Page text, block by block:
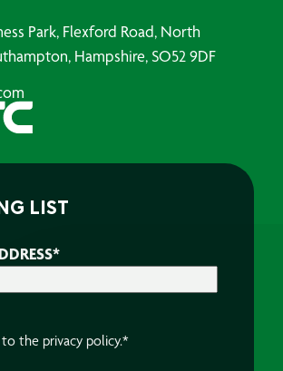
Park, Flexford Road, North
Hampshire, SO52 9DF
LIST
*
*
to the privacy policy.*